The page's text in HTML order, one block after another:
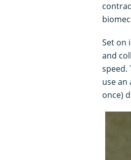
Set on
and
speed.
use an
once)